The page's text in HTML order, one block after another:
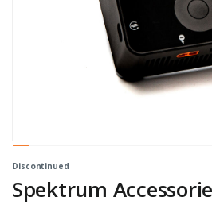
Discontinued
Spektrum